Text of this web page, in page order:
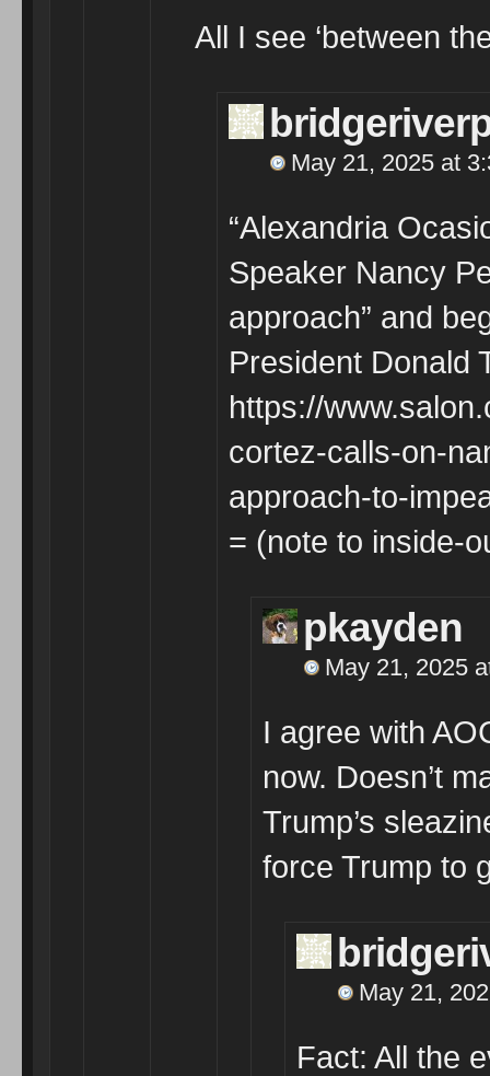
All I see ‘between
May 21, 2025 at
“Alexandria
Speaker Nancy
approach” and
President Donald
https://
cortez-calls-on-
approach-to-
= (note to inside-
pkayden
May 21, 2025
I agree with
now. Doesn’t
Trump’s
force Trump to
May 21,
Fact: All the